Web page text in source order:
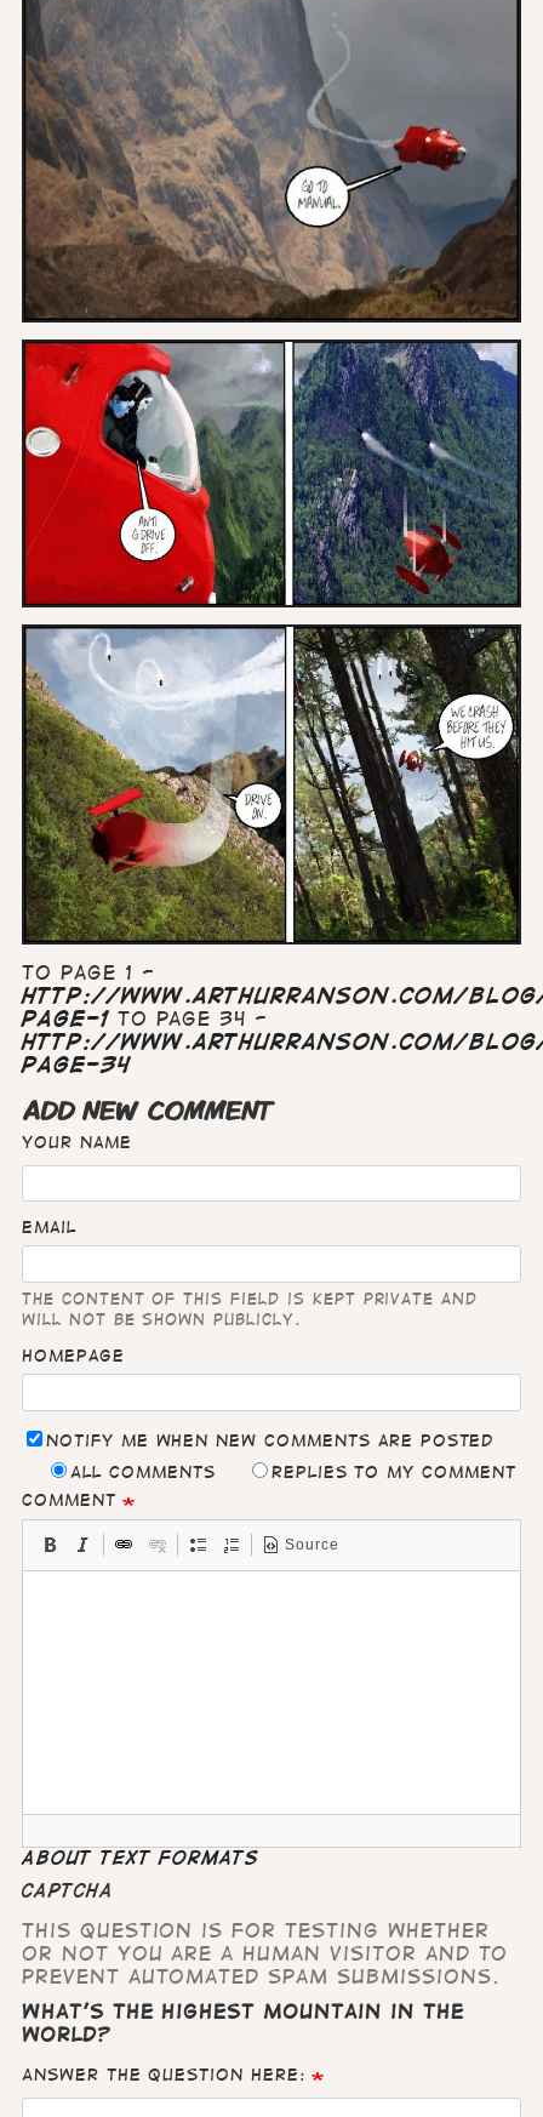
To page 1 -
http://www.arthurranson.com/
page-1To page 34 -
http://www.arthurranson.com/
page-34
ADD NEW COMMENT
Your name
Email
The content of this field is kept private and
will not be shown publicly.
Homepage
Notify me when new comments are posted
All comments
Replies to my comment
Comment
Source
About text formats
CAPTCHA
This question is for testing whether
or not you are a human visitor and to
prevent automated spam submissions.
What's the highest mountain in the
world?
Answer the question here: